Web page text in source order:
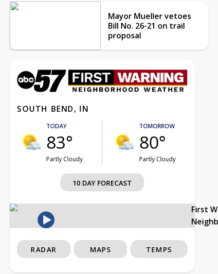
Mayor Mueller vetoes
Bill No. 26-21 on trail
proposal
SOUTH BEND, IN
TODAY
83°
Partly Cloudy
TOMORROW
80°
Partly Cloudy
10 DAY FORECAST
First
RADAR MAPS TEMPS